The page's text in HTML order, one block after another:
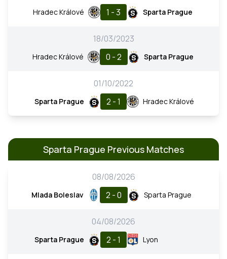
Hradec Králové 1 - 3 Sparta Prague
18/03/2023
Hradec Králové 0 - 2 Sparta Prague
01/10/2022
Sparta Prague 2 - 1 Hradec Králové
Sparta Prague Previous Matches
08/08/2026
Mlada Boleslav 2 - 0 Sparta Prague
04/08/2026
Sparta Prague 2 - 1 Lyon